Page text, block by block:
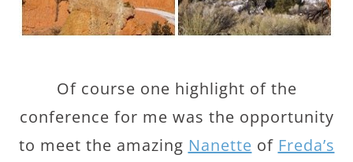
Of course one highlight of the
conference for me was the opportunity
to meet the amazing Nanette of Freda’s